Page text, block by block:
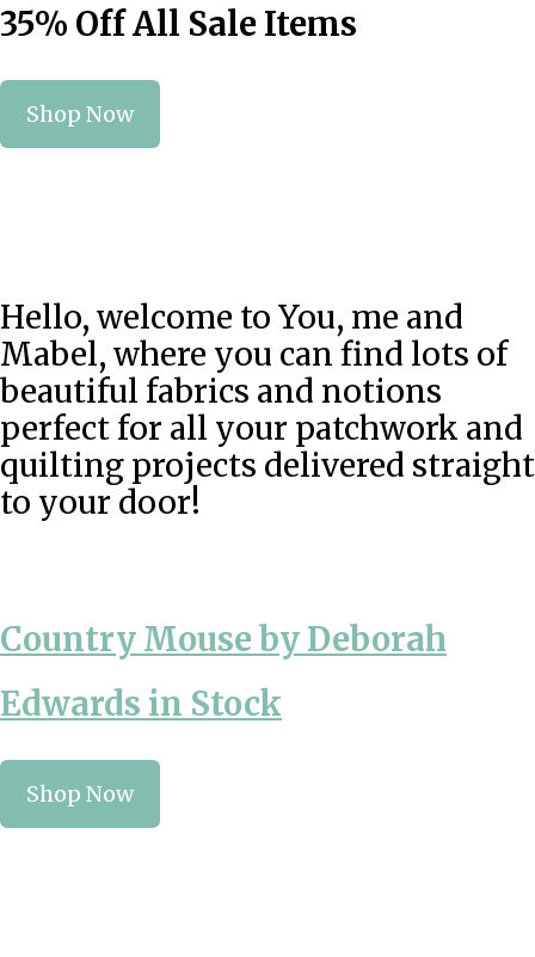
35% Off All Sale Items
Shop Now
Hello, welcome to You, me and
Mabel, where you can find lots of
beautiful fabrics and notions
perfect for all your patchwork and
quilting projects delivered straight
to your door!
Country Mouse by Deborah
Edwards in Stock
Shop Now